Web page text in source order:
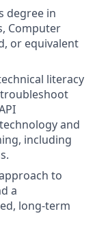
degree in
Computer
or equivalent
literacy
and
including
to
a
long-term